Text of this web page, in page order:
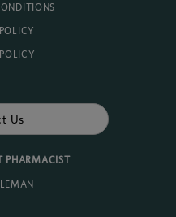
Us
PHARMACIST